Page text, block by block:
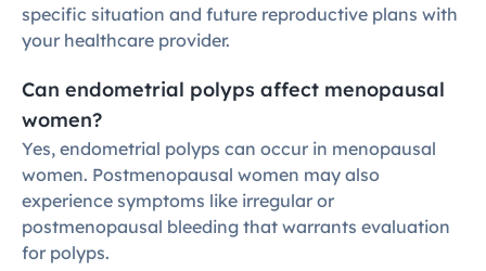
specific situation and future reproductive plans with
your healthcare provider.
Can endometrial polyps affect menopausal
women?
Yes, endometrial polyps can occur in menopausal
women. Postmenopausal women may also
experience symptoms like irregular or
postmenopausal bleeding that warrants evaluation
for polyps.